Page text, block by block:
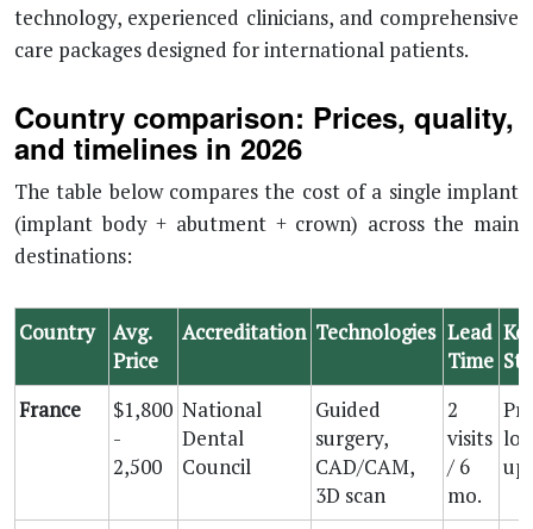
technology, experienced clinicians, and comprehensive
care packages designed for international patients.
Country comparison: Prices, quality,
and timelines in 2026
The table below compares the cost of a single implant
(implant body + abutment + crown) across the main
destinations:
Country
Avg.
Price
Accreditation Technologies Lead
Time
France
$1,800
-
2,500
National
Dental
Council
Guided
surgery,
CAD/CAM,
3D scan
2
visits
/ 6
mo.
up